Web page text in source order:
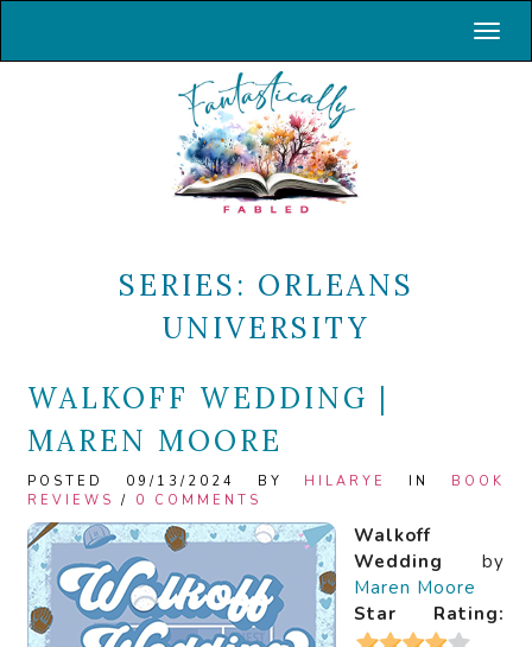
SERIES: ORLEANS
UNIVERSITY
WALKOFF WEDDING |
MAREN MOORE
POSTED 09/13/2024 BY HILARYE IN BOOK
REVIEWS / 0 COMMENTS
Walkoff
Wedding by
Maren Moore
Star Rating: